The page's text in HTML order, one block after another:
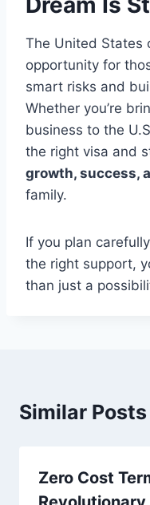
The United States
opportunity for
smart risks and
Whether you’re
business to the
the right visa and
growth, success,
family.
If you plan
the right support,
than just a
Similar Posts
Zero Cost